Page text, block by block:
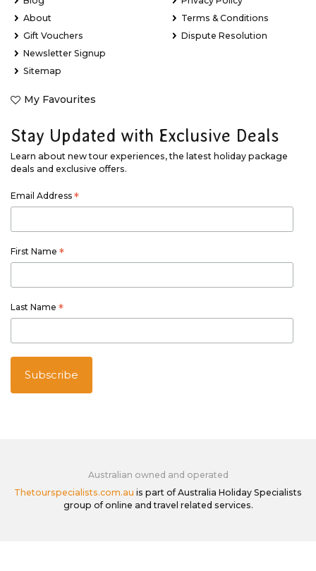
About
Gift Vouchers
Newsletter Signup
Sitemap
My Favourites
Terms & Conditions
Dispute Resolution
Stay Updated with Exclusive Deals
Learn about new tour experiences, the latest holiday package
deals and exclusive offers.
Email Address *
First Name *
Last Name *
Australian owned and operated
Thetourspecialists.com.au is part of Australia Holiday Specialists
group of online and travel related services.